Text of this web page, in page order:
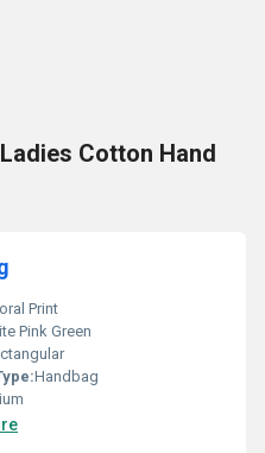
Cotton Hand
Print
Pink Green
Handbag